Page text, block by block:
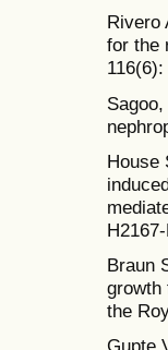
Rivero
for the
House
Braun
growth
the